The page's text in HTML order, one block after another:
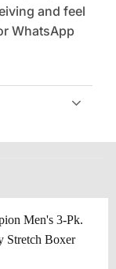
and feel
WhatsApp